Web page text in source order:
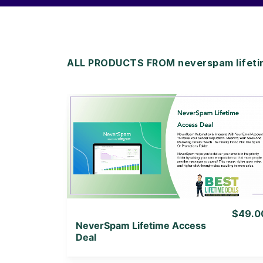
ALL PRODUCTS FROM neverspam
View Details
View Lifetime Deal
NeverSpam Lifetime Access
Deal